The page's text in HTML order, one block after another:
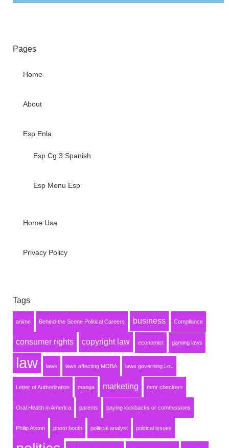
Pages
Home
About
Esp Enla
Esp Cg 3 Spanish
Esp Menu Esp
Home Usa
Privacy Policy
Tags
anime Behind-the Scene Political Careers business Compliance
consumer rights copyright law economist gaming laws
law laws laws affecting MOBA laws governing LoL
Letter of Authorization manga marketing mmr checkers
Oral Health in America parents paying kickbacks or commissions
Philip Alston photo booth political analyst political issues